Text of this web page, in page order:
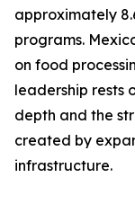
approximately
programs.
on food
leadership rests
depth and the
created by
infrastructure.